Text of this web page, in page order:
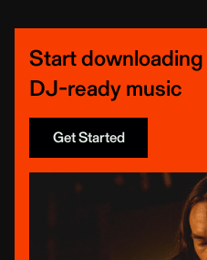
Start downloading
DJ-ready music
Get Started